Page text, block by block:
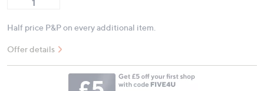
Half price P&P on every additional item.
Offer details